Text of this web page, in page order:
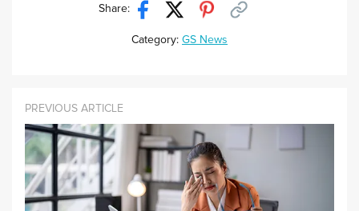
Share:
Category: GS News
PREVIOUS ARTICLE